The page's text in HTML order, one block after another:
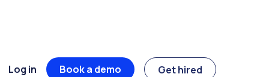
Log in Book a demo Get hired